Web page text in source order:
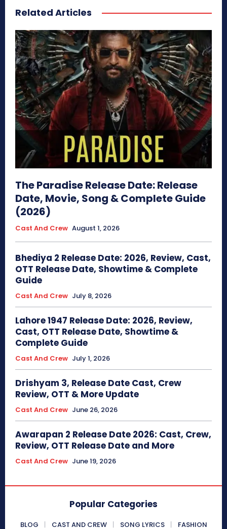
Related Articles
The Paradise Release Date: Release
Date, Movie, Song & Complete Guide
(2026)
Cast And Crew August 1, 2026
Bhediya 2 Release Date: 2026, Review, Cast,
OTT Release Date, Showtime & Complete
Guide
Cast And Crew July 8, 2026
Lahore 1947 Release Date: 2026, Review,
Cast, OTT Release Date, Showtime &
Complete Guide
Cast And Crew July 1, 2026
Drishyam 3, Release Date Cast, Crew
Review, OTT & More Update
Cast And Crew June 26, 2026
Awarapan 2 Release Date 2026: Cast, Crew,
Review, OTT Release Date and More
Cast And Crew June 19, 2026
Popular Categories
BLOG CAST AND CREW SONG LYRICS
FASHION